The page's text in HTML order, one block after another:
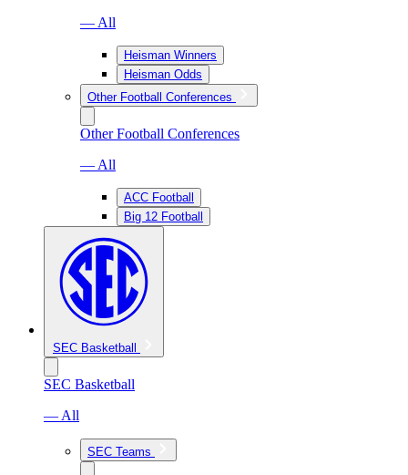
— All
Heisman Winners
Heisman Odds
Other Football Conferences
Other Football Conferences
— All
ACC Football
Big 12 Football
SEC Basketball
SEC Basketball
— All
SEC Teams